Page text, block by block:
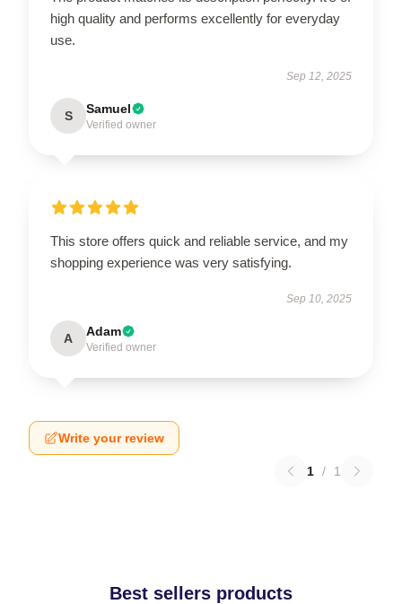
high quality and performs excellently for everyday
use.
Sep 12, 2025
S Samuel
Verified owner
This store offers quick and reliable service, and my
shopping experience was very satisfying.
Sep 10, 2025
A Adam
Verified owner
Write your review
1 / 1
Best sellers products